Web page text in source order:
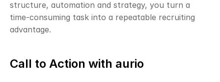
structure, automation and strategy, you turn a
time-consuming task into a repeatable recruiting
advantage.
Call to Action with aurio